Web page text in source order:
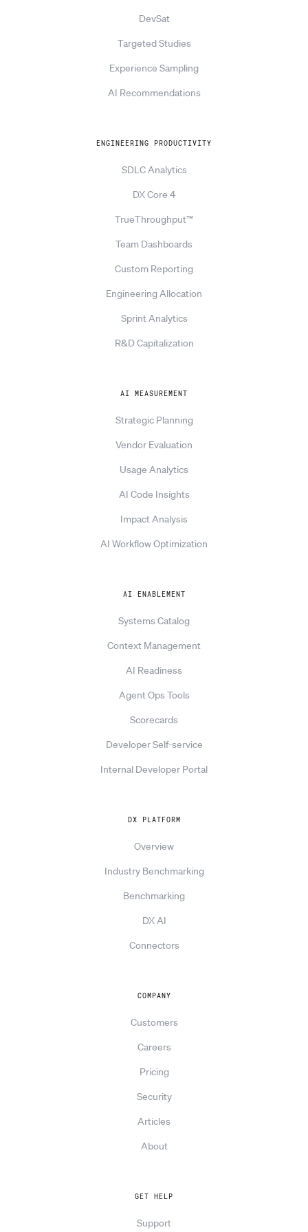
DevSat
Targeted Studies
Experience Sampling
AI Recommendations
ENGINEERING PRODUCTIVITY
SDLC Analytics
DX Core 4
TrueThroughput™
Team Dashboards
Custom Reporting
Engineering Allocation
Sprint Analytics
R&D Capitalization
AI MEASUREMENT
Strategic Planning
Vendor Evaluation
Usage Analytics
AI Code Insights
Impact Analysis
AI Workflow Optimization
AI ENABLEMENT
Systems Catalog
Context Management
AI Readiness
Agent Ops Tools
Scorecards
Developer Self-service
Internal Developer Portal
DX PLATFORM
Overview
Industry Benchmarking
Benchmarking
DX AI
Connectors
COMPANY
Customers
Careers
Pricing
Security
Articles
About
GET HELP
Support